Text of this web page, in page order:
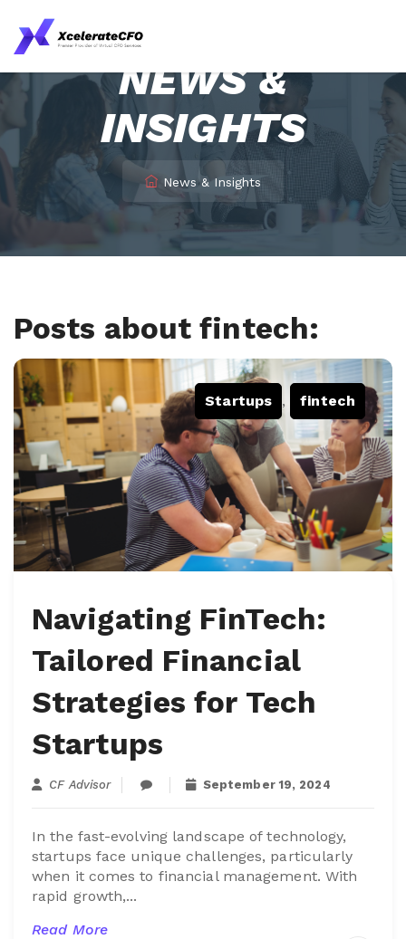
NEWS &
INSIGHTS
News & Insights
Posts about fintech:
Startups , fintech
Navigating FinTech:
Tailored Financial
Strategies for Tech
Startups
CF Advisor September 19, 2024
In the fast-evolving landscape of technology,
startups face unique challenges, particularly
when it comes to financial management. With
rapid growth,...
Read More